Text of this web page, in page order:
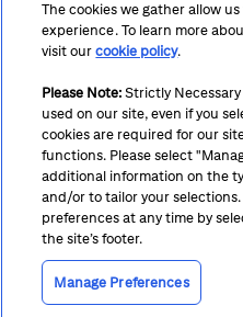
REGULATORY
DISCLOSURES
Terms Privacy Cookie
Notice at Collection
CA
Suppliers
The cookies we gather allow
experience. To learn more
visit ourcookie policy.
Please Note: Strictly
used on our site, even if you
cookies are required for our
functions. Please select
additional information on the
and/or to tailor your
preferences at any time by
the site’s footer.
Manage Preferences